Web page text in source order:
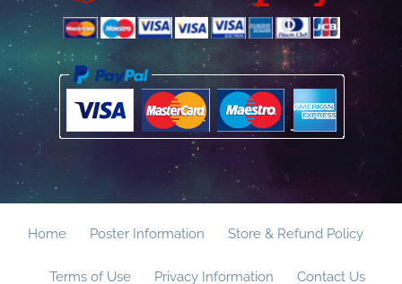
Home Poster Information Store & Refund Policy
Terms of Use Privacy Information Contact Us